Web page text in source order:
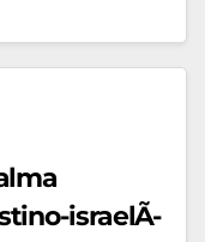
israelÃ­